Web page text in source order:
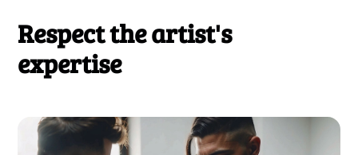
Respect the artist's
expertise